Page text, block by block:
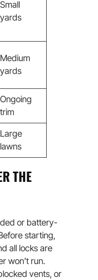
Small
yards
Medium
yards
Ongoing
trim
Large
lawns
THE
or battery-
starting,
all locks are
won’t run.
vents, or